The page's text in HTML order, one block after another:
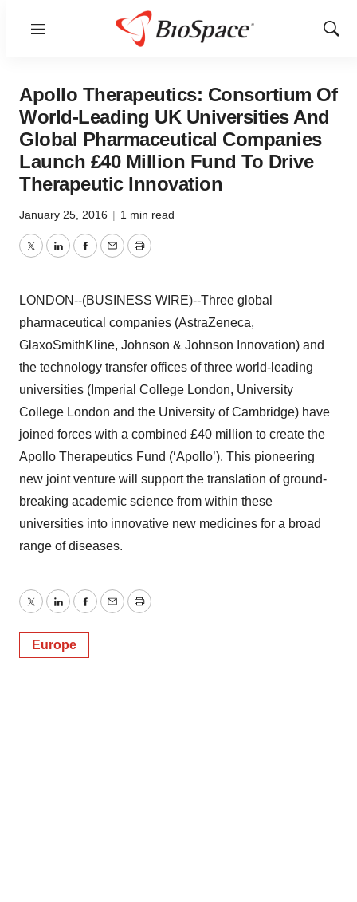
Menu
Show
Apollo Therapeutics: Consortium Of
World-Leading UK Universities And
Global Pharmaceutical Companies
Launch £40 Million Fund To Drive
Therapeutic Innovation
January 25, 2016 | 1 min read
TwitterLinkedInFacebook
EmailPrint
LONDON--(BUSINESS WIRE)--Three global
pharmaceutical companies (AstraZeneca,
GlaxoSmithKline, Johnson & Johnson Innovation) and
the technology transfer offices of three world-leading
universities (Imperial College London, University
College London and the University of Cambridge) have
joined forces with a combined £40 million to create the
Apollo Therapeutics Fund (‘Apollo’). This pioneering
new joint venture will support the translation of ground-
breaking academic science from within these
universities into innovative new medicines for a broad
range of diseases.
TwitterLinkedInFacebook
EmailPrint
Europe